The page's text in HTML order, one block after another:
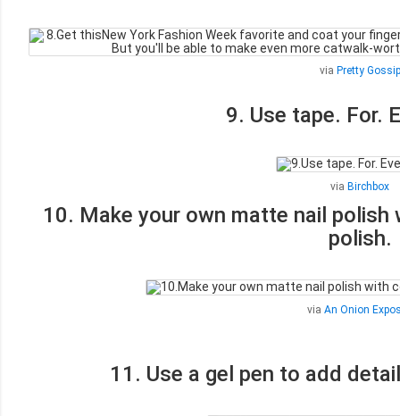
via Pretty Gossip
9. Use tape. For.
via Birchbox
10. Make your own matte nail
polish.
via An Onion
11. Use a gel pen to add